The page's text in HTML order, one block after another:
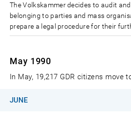
The Volkskammer decides to audit
belonging to parties and mass
prepare a legal procedure for their
May 1990
In May, 19,217 GDR citizens move
JUNE